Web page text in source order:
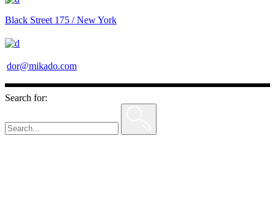
Black Street 175 / New York
dor@mikado.com
Search for: